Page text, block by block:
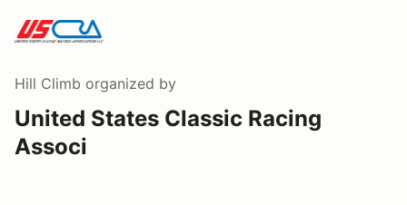
Hill Climb organized by
United States Classic Racing
Associ